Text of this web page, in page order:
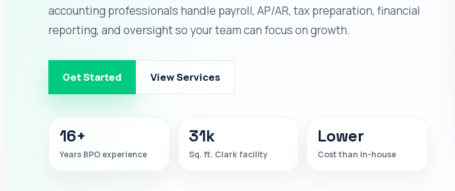
accounting professionals handle payroll, AP/AR, tax preparation, financial
reporting, and oversight so your team can focus on growth.
Get Started View Services
16+
Years BPO experience
31k
Sq. ft. Clark facility
Lower
Cost than in-house